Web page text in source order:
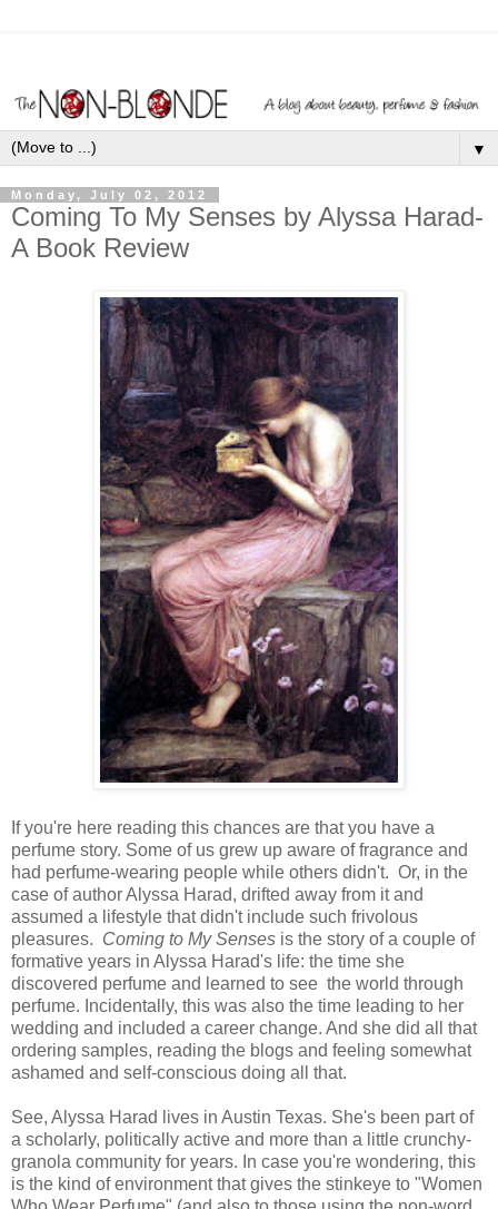
▼
Monday, July 02, 2012
Coming To My Senses by Alyssa Harad-
A Book Review
If you're here reading this chances are that you have a
perfume story. Some of us grew up aware of fragrance and
had perfume-wearing people while others didn't. Or, in the
case of author Alyssa Harad, drifted away from it and
assumed a lifestyle that didn't include such frivolous
pleasures. Coming to My Senses is the story of a couple of
formative years in Alyssa Harad's life: the time she
discovered perfume and learned to see the world through
perfume. Incidentally, this was also the time leading to her
wedding and included a career change. And she did all that
ordering samples, reading the blogs and feeling somewhat
ashamed and self-conscious doing all that.
See, Alyssa Harad lives in Austin Texas. She's been part of
a scholarly, politically active and more than a little crunchy-
granola community for years. In case you're wondering, this
is the kind of environment that gives the stinkeye to "Women